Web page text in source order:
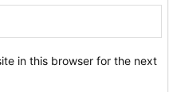
in this browser for the next